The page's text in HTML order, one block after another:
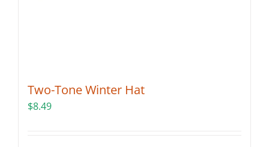
Two-Tone Winter Hat
$8.49